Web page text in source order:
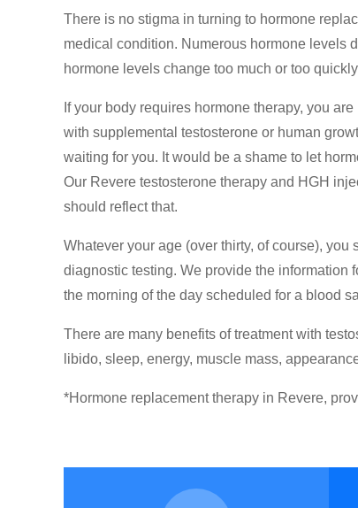
There is no stigma in turning to hormone
medical condition. Numerous hormone levels
hormone levels change too much or too
If your body requires hormone therapy, you
with supplemental testosterone or human
waiting for you. It would be a shame to let
Our Revere testosterone therapy and HGH
should reflect that.
Whatever your age (over thirty, of course),
diagnostic testing. We provide the information
the morning of the day scheduled for a blood
There are many benefits of treatment with
libido, sleep, energy, muscle mass,
*Hormone replacement therapy in Revere,